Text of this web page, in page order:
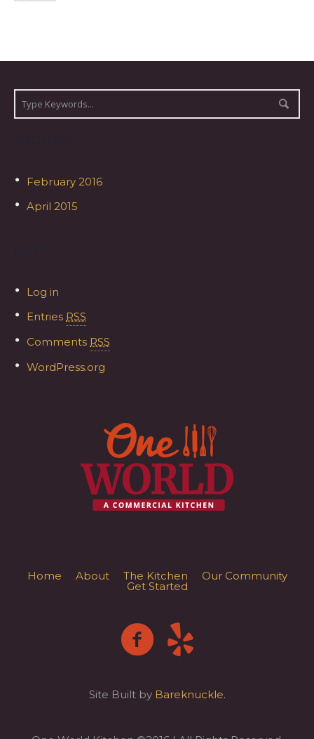
February 2016
April 2015
Log in
Entries RSS
Comments RSS
WordPress.org
Home About The Kitchen Our Community
Get Started
Site Built by Bareknuckle.